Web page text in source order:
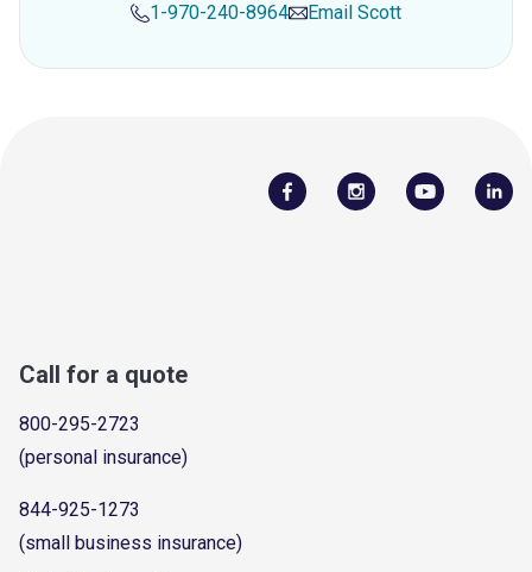
1-970-240-8964 Email Scott
Call for a quote
800-295-2723
(personal insurance)
844-925-1273
(small business insurance)